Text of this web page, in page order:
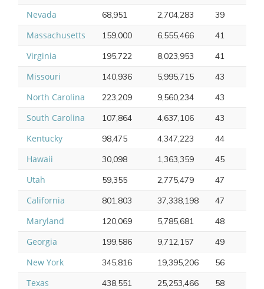
Nevada 68,951 2,704,283 39
Massachusetts 159,000 6,555,466 41
Virginia 195,722 8,023,953 41
Missouri 140,936 5,995,715 43
North Carolina 223,209 9,560,234 43
South Carolina 107,864 4,637,106 43
Kentucky 98,475 4,347,223 44
Hawaii 30,098 1,363,359 45
Utah 59,355 2,775,479 47
California 801,803 37,338,198 47
Maryland 120,069 5,785,681 48
Georgia 199,586 9,712,157 49
New York 345,816 19,395,206 56
Texas 438,551 25,253,466 58